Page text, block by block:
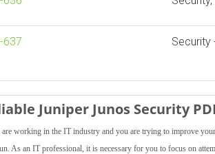
637 Security
Juniper Junos Security
working in the IT industry and you are trying to improve
As an IT professional, it is necessary for you to focus on